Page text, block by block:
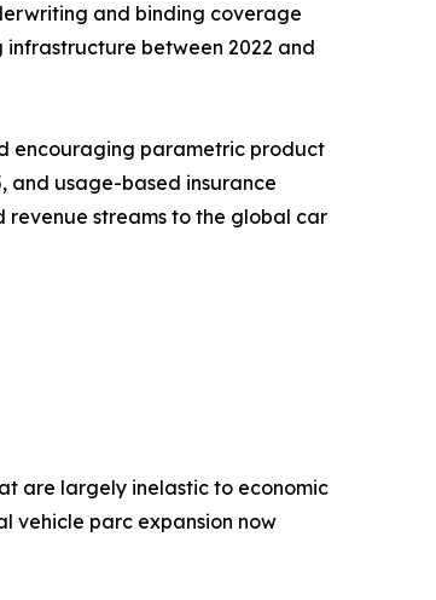
and binding coverage
between 2022 and
encouraging parametric product
and usage-based insurance
revenue streams to the global car
are largely inelastic to economic
vehicle parc expansion now